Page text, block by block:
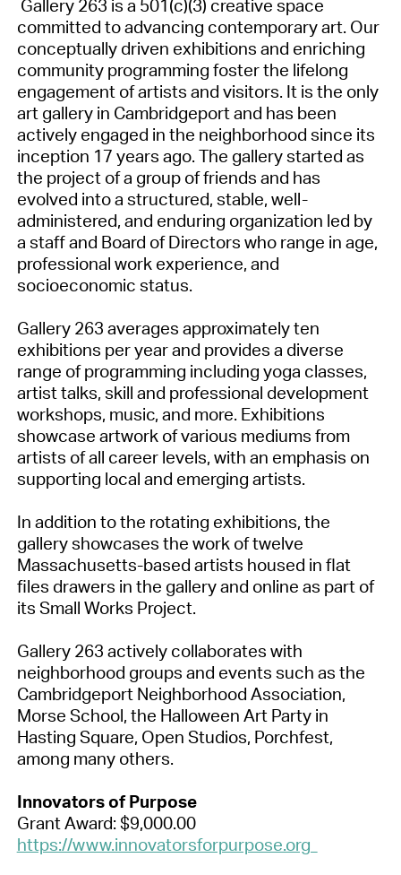
Gallery 263 is a 501(c)(3) creative space
committed to advancing contemporary art. Our
conceptually driven exhibitions and enriching
community programming foster the lifelong
engagement of artists and visitors. It is the only
art gallery in Cambridgeport and has been
actively engaged in the neighborhood since its
inception 17 years ago. The gallery started as
the project of a group of friends and has
evolved into a structured, stable, well-
administered, and enduring organization led by
a staff and Board of Directors who range in age,
professional work experience, and
socioeconomic status.
Gallery 263 averages approximately ten
exhibitions per year and provides a diverse
range of programming including yoga classes,
artist talks, skill and professional development
workshops, music, and more. Exhibitions
showcase artwork of various mediums from
artists of all career levels, with an emphasis on
supporting local and emerging artists.
In addition to the rotating exhibitions, the
gallery showcases the work of twelve
Massachusetts-based artists housed in flat
files drawers in the gallery and online as part of
its Small Works Project.
Gallery 263 actively collaborates with
neighborhood groups and events such as the
Cambridgeport Neighborhood Association,
Morse School, the Halloween Art Party in
Hasting Square, Open Studios, Porchfest,
among many others.
Innovators of Purpose
Grant Award: $9,000.00
https://www.innovatorsforpurpose.org